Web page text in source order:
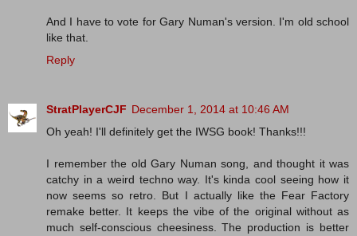
And I have to vote for Gary Numan's version. I'm old school
like that.
Reply
StratPlayerCJF December 1, 2014 at 10:46 AM
Oh yeah! I'll definitely get the IWSG book! Thanks!!!
I remember the old Gary Numan song, and thought it was
catchy in a weird techno way. It's kinda cool seeing how it
now seems so retro. But I actually like the Fear Factory
remake better. It keeps the vibe of the original without as
much self-conscious cheesiness. The production is better